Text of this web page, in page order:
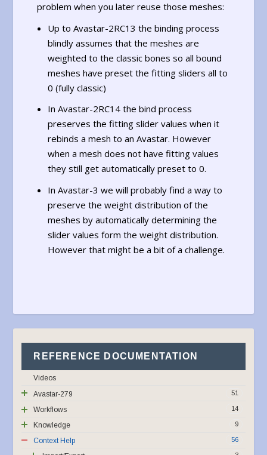
problem when you later reuse those meshes:
Up to Avastar-2RC13 the binding process
blindly assumes that the meshes are
weighted to the classic bones so all bound
meshes have preset the fitting sliders all to
0 (fully classic)
In Avastar-2RC14 the bind process
preserves the fitting slider values when it
rebinds a mesh to an Avastar. However
when a mesh does not have fitting values
they still get automatically preset to 0.
In Avastar-3 we will probably find a way to
preserve the weight distribution of the
meshes by automatically determining the
slider values form the weight distribution.
However that might be a bit of a challenge.
REFERENCE DOCUMENTATION
Videos
51
Avastar-279
14
Workflows
9
Knowledge
56
Context Help